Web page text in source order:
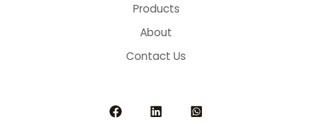
Products
About
Contact Us